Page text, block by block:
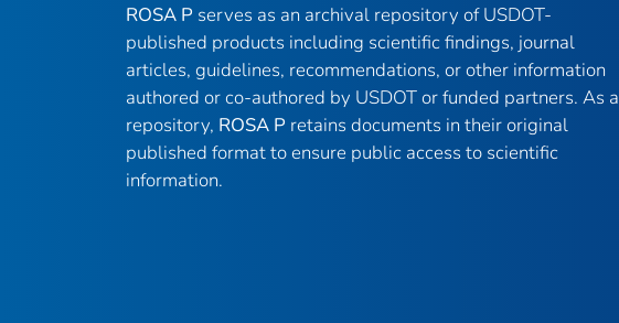
ROSA P serves as an archival repository of USDOT-
published products including scientific findings, journal
articles, guidelines, recommendations, or other information
authored or co-authored by USDOT or funded partners. As a
repository, ROSA P retains documents in their original
published format to ensure public access to scientific
information.